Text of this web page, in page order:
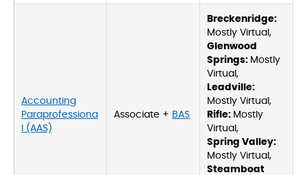
Accounting
Paraprofessiona
l (AAS)
Associate + BAS
Breckenridge:
Mostly Virtual,
Glenwood
Springs: Mostly
Virtual,
Leadville:
Mostly Virtual,
Rifle: Mostly
Virtual,
Spring Valley:
Mostly Virtual,
Steamboat